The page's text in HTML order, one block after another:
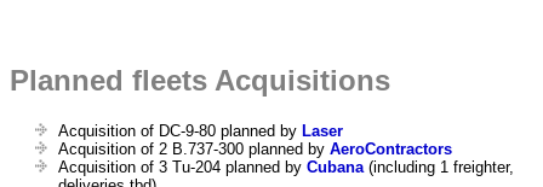
Planned fleets Acquisitions
Acquisition of DC-9-80 planned by Laser
Acquisition of 2 B.737-300 planned by AeroContractors
Acquisition of 3 Tu-204 planned by Cubana (including 1 freighter,